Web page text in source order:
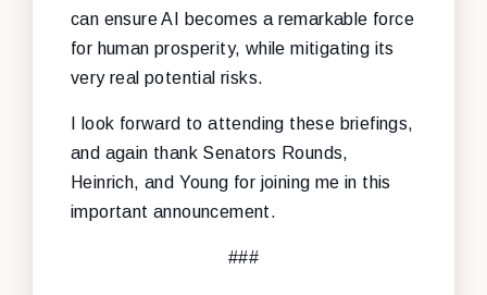
can ensure AI becomes a remarkable force
for human prosperity, while mitigating its
very real potential risks.
I look forward to attending these briefings,
and again thank Senators Rounds,
Heinrich, and Young for joining me in this
important announcement.
###